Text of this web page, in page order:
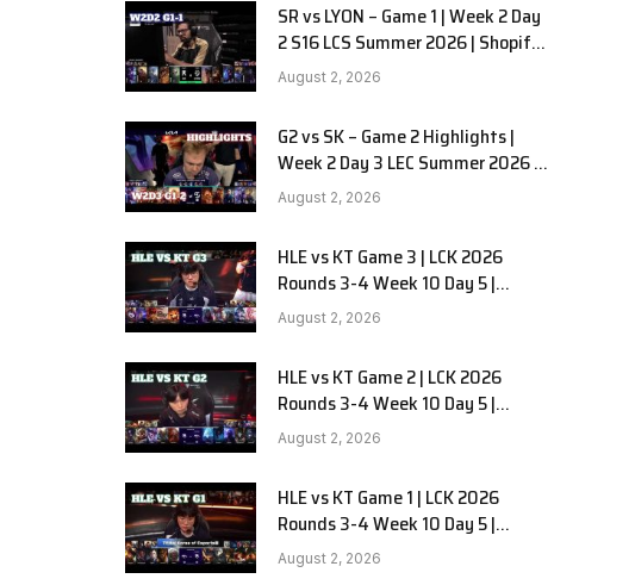
SR vs LYON – Game 1 | Week 2 Day
2 S16 LCS Summer 2026 | Shopify
Rebellion vs LYON G1 W2D2 Full
Game
August 2, 2026
G2 vs SK – Game 2 Highlights |
Week 2 Day 3 LEC Summer 2026 |
G2 Esports vs SK Gaming G-2
W2D3
August 2, 2026
HLE vs KT Game 3 | LCK 2026
Rounds 3-4 Week 10 Day 5 |
Hanwha Life vs KT Rolster G3
August 2, 2026
HLE vs KT Game 2 | LCK 2026
Rounds 3-4 Week 10 Day 5 |
Hanwha Life vs KT Rolster G2
August 2, 2026
HLE vs KT Game 1 | LCK 2026
Rounds 3-4 Week 10 Day 5 |
Hanwha Life vs KT Rolster G1
August 2, 2026